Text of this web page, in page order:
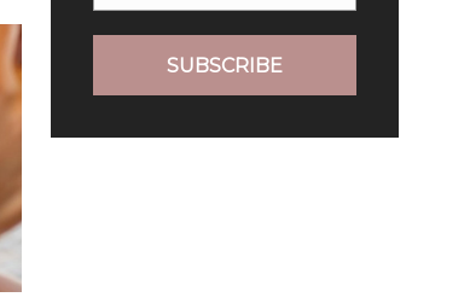
SUBSCRIBE